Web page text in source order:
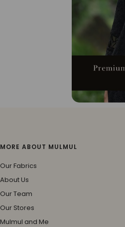
MORE ABOUT MULMUL
Our Fabrics
About Us
Our Team
Our Stores
Mulmul and Me